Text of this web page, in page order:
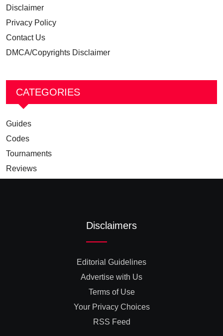
Disclaimer
Privacy Policy
Contact Us
DMCA/Copyrights Disclaimer
CATEGORIES
Guides
Codes
Tournaments
Reviews
Disclaimers
Editorial Guidelines
Advertise with Us
Terms of Use
Your Privacy Choices
RSS Feed